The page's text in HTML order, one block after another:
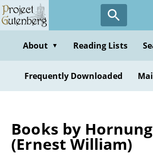
Skip
to
contentAbout ▼ Reading Lists
Frequently Downloaded
Books by
(Ernest William)